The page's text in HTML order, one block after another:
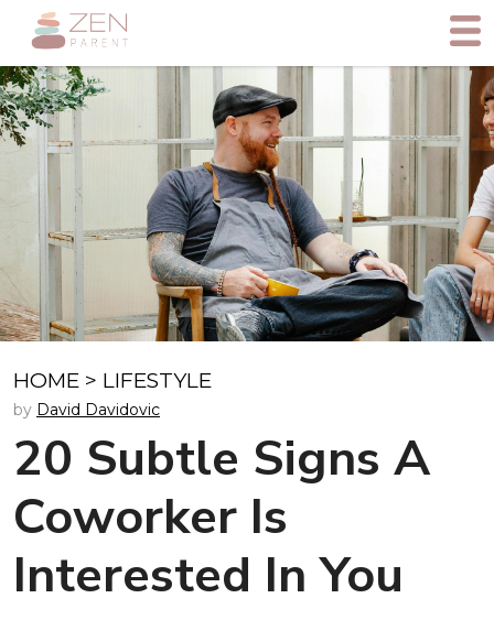
HOME > LIFESTYLE
by David Davidovic
20 Subtle Signs A
Coworker Is
Interested In You